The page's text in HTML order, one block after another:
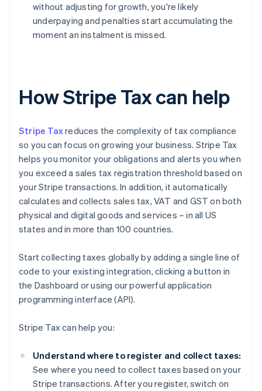
without adjusting for growth, you're likely
underpaying and penalties start accumulating the
moment an instalment is missed.
How Stripe Tax can help
Stripe Taxreduces the complexity of tax compliance
so you can focus on growing your business. Stripe Tax
helps you monitor your obligations and alerts you when
you exceed a sales tax registration threshold based on
your Stripe transactions. In addition, it automatically
calculates and collects sales tax, VAT and GST on both
physical and digital goods and services – in all US
states and in more than 100 countries.
Start collecting taxes globally by adding a single line of
code to your existing integration, clicking a button in
the Dashboard or using our powerful application
programming interface (API).
Stripe Tax can help you:
Understand where to register and collect taxes:
See where you need to collect taxes based on your
Stripe transactions. After you register, switch on